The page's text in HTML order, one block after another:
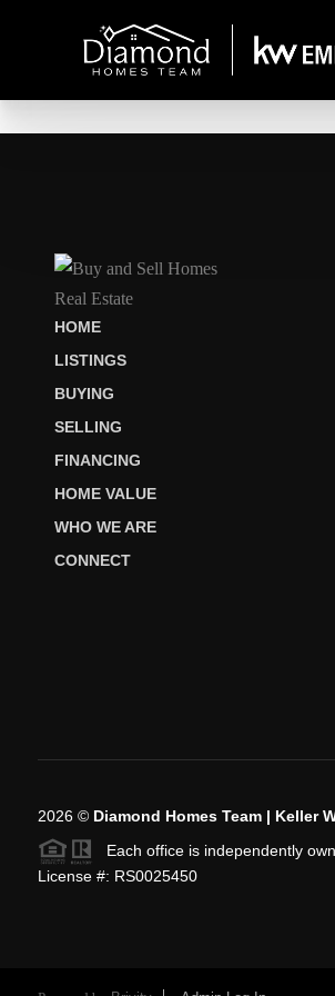
HOME
LISTINGS
BUYING
SELLING
FINANCING
HOME VALUE
WHO WE ARE
CONNECT
2026© Diamond Homes Team | Keller
Each office is independently
License #: RS0025450